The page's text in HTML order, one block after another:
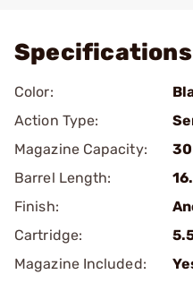
Specifications
Color:
Action Type:
Magazine Capacity:
30
Barrel Length:
Finish:
Cartridge:
Magazine Included: